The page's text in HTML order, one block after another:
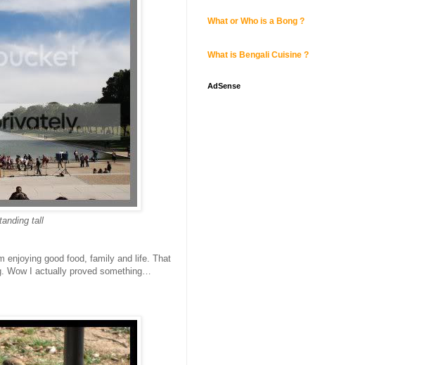
tall
enjoying good food, family and life. That
Wow I actually proved something…
What or Who is a Bong ?
What is Bengali Cuisine ?
AdSense